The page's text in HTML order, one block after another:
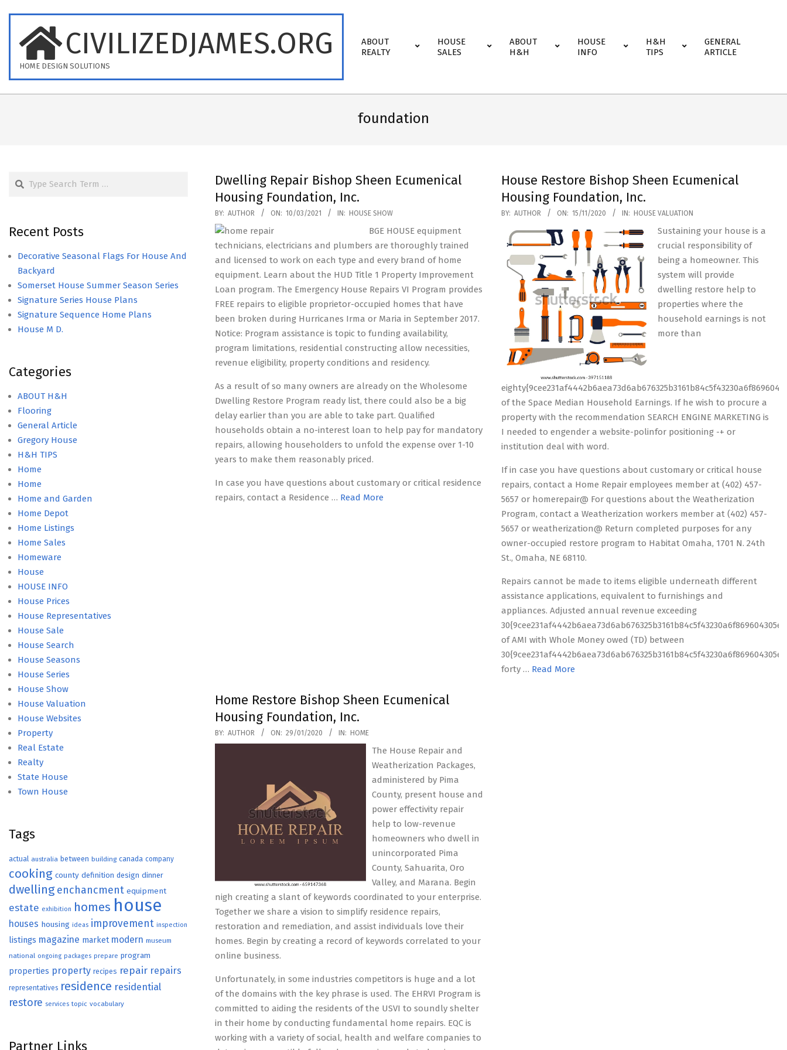
content
CIVILIZEDJAMES.ORG
HOME DESIGN SOLUTIONS
Navigation
ABOUT
REALTY
HOUSE
SALES
ABOUT
H&H
HOUSE
INFO
H&H
TIPS
GENERAL
ARTICLE
foundation
Dwelling Repair Bishop Sheen Ecumenical
Housing Foundation, Inc.
2021-
03-
10
BY: AUTHOR ON: 10/03/2021 IN: HOUSE SHOW
BGE HOUSE equipment
technicians, electricians and plumbers are thoroughly trained
and licensed to work on each type and every brand of home
equipment. Learn about the HUD Title 1 Property Improvement
Loan program. The Emergency House Repairs VI Program provides
FREE repairs to eligible proprietor-occupied homes that have
been broken during Hurricanes Irma or Maria in September 2017.
Notice: Program assistance is topic to funding availability,
program limitations, residential constructing allow necessities,
revenue eligibility, property conditions and residency.
As a result of so many owners are already on the Wholesome
Dwelling Restore Program ready list, there could also be a big
delay earlier than you are able to take part. Qualified
households obtain a no-interest loan to help pay for mandatory
repairs, allowing householders to unfold the expense over 1-10
years to make them reasonably priced.
In case you have questions about customary or critical residence
repairs, contact a Residence … Read More
House Restore Bishop Sheen Ecumenical
Housing Foundation, Inc.
2020-
15
BY: AUTHOR ON: 15/11/2020 IN: HOUSE VALUATION
Sustaining your house is a
crucial responsibility of
being a homeowner. This
system will provide
dwelling restore help to
properties where the
household earnings is not
more than
of the Space Median Household Earnings. If he wish to procure a
property with the recommendation SEARCH ENGINE MARKETING is
I needed to engender a website-polinfor positioning -+ or
institution deal with word.
If in case you have questions about customary or critical house
repairs, contact a Home Repair employees member at (402) 457-
5657 or homerepair@ For questions about the Weatherization
Program, contact a Weatherization workers member at (402) 457-
5657 or weatherization@ Return completed purposes for any
owner-occupied restore program to Habitat Omaha, 1701 N. 24th
St., Omaha, NE 68110.
Repairs cannot be made to items eligible underneath different
assistance applications, equivalent to furnishings and
appliances. Adjusted annual revenue exceeding
of AMI with Whole Money owed (TD) between
forty … Read More
Home Restore Bishop Sheen Ecumenical
Housing Foundation, Inc.
2020-
01-
BY: AUTHOR ON: 29/01/2020 IN: HOME
The House Repair and
Weatherization Packages,
administered by Pima
County, present house and
power effectivity repair
help to low-revenue
homeowners who dwell in
unincorporated Pima
County, Sahuarita, Oro
Valley, and Marana. Begin
nigh creating a slant of keywords coordinated to your enterprise.
Together we share a vision to simplify residence repairs,
restoration and remediation, and assist individuals love their
homes. Begin by creating a record of keywords correlated to your
online business.
Unfortunately, in some industries competitors is huge and a lot
of the domains with the key phrase is used. The EHRVI Program is
committed to aiding the residents of the USVI to soundly shelter
in their home by conducting fundamental home repairs. EQC is
working with a variety of social, health and welfare companies to
Search
Recent Posts
Decorative Seasonal Flags For House And
Backyard
Somerset House Summer Season Series
Signature Series House Plans
Signature Sequence Home Plans
House M D.
Categories
ABOUT H&H
Flooring
General Article
Gregory House
H&H TIPS
Home
Home
Home and Garden
Home Depot
Home Listings
Home Sales
Homeware
House
HOUSE INFO
House Prices
House Representatives
House Sale
House Search
House Seasons
House Series
House Show
House Valuation
House Websites
Property
Real Estate
Realty
State House
Town House
Tags
actual australia between building canada company
cooking county definition design dinner
dwelling enchancment equipment
estate exhibition homes house
houses housing ideas improvement inspection
listings magazine market modern museum
national ongoing packages prepare program
properties property recipes repair repairs
representatives residence residential
restore services topic vocabulary
Partner Links